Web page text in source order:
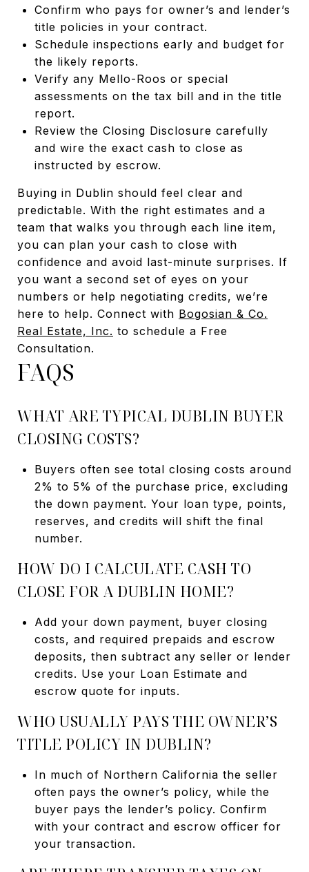
Confirm who pays for owner’s and lender’s
title policies in your contract.
Schedule inspections early and budget for
the likely reports.
Verify any Mello-Roos or special
assessments on the tax bill and in the title
report.
Review the Closing Disclosure carefully
and wire the exact cash to close as
instructed by escrow.
Buying in Dublin should feel clear and
predictable. With the right estimates and a
team that walks you through each line item,
you can plan your cash to close with
confidence and avoid last-minute surprises. If
you want a second set of eyes on your
numbers or help negotiating credits, we’re
here to help. Connect with Bogosian & Co.
Real Estate, Inc. to schedule a Free
Consultation.
FAQS
WHAT ARE TYPICAL DUBLIN BUYER
CLOSING COSTS?
Buyers often see total closing costs around
2% to 5% of the purchase price, excluding
the down payment. Your loan type, points,
reserves, and credits will shift the final
number.
HOW DO I CALCULATE CASH TO
CLOSE FOR A DUBLIN HOME?
Add your down payment, buyer closing
costs, and required prepaids and escrow
deposits, then subtract any seller or lender
credits. Use your Loan Estimate and
escrow quote for inputs.
WHO USUALLY PAYS THE OWNER’S
TITLE POLICY IN DUBLIN?
In much of Northern California the seller
often pays the owner’s policy, while the
buyer pays the lender’s policy. Confirm
with your contract and escrow officer for
your transaction.